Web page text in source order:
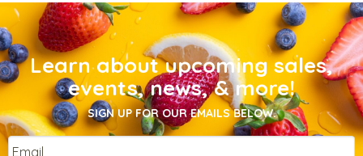
Learn about upcoming sales,
events, news, & more!
SIGN UP FOR OUR EMAILS BELOW.
Email